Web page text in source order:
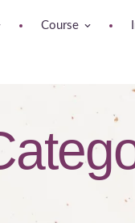
Course